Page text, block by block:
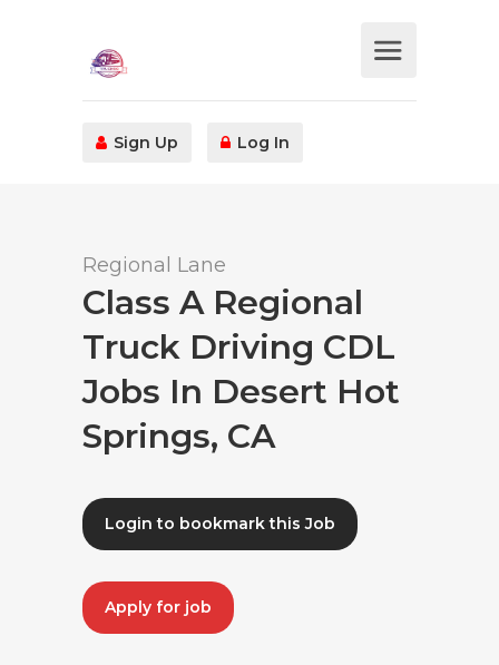
Sign Up Log In
Regional Lane
Class A Regional
Truck Driving CDL
Jobs In Desert Hot
Springs, CA
Login to bookmark this Job
Apply for job